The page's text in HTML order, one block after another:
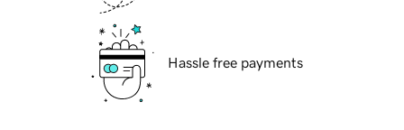
Hassle free payments